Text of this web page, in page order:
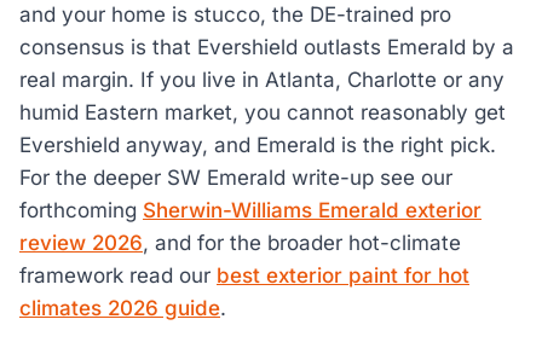
and your home is stucco, the DE-trained pro
consensus is that Evershield outlasts Emerald by a
real margin. If you live in Atlanta, Charlotte or any
humid Eastern market, you cannot reasonably get
Evershield anyway, and Emerald is the right pick.
For the deeper SW Emerald write-up see our
forthcoming Sherwin-Williams Emerald exterior
review 2026, and for the broader hot-climate
framework read our best exterior paint for hot
climates 2026 guide.